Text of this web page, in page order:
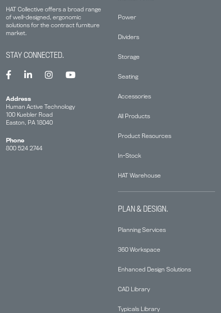
HAT Collective offers a broad range
of well-designed, ergonomic
solutions for the contract furniture
market.
Power
Dividers
Storage
Seating
Accessories
All Products
Product Resources
In-Stock
HAT Warehouse
PLAN & DESIGN.
Planning Services
360 Workspace
Enhanced Design Solutions
CAD Library
Typicals Library
STAY CONNECTED.
Address
Human Active Technology
100 Kuebler Road
Easton, PA 18040
Phone
800 524 2744